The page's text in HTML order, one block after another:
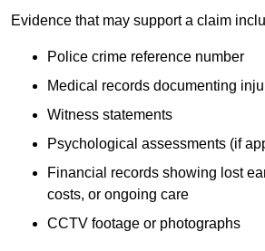
Evidence that may support a claim
Police crime reference number
Medical records documenting
Witness statements
Psychological assessments (if
Financial records showing lost
costs, or ongoing care
CCTV footage or photographs